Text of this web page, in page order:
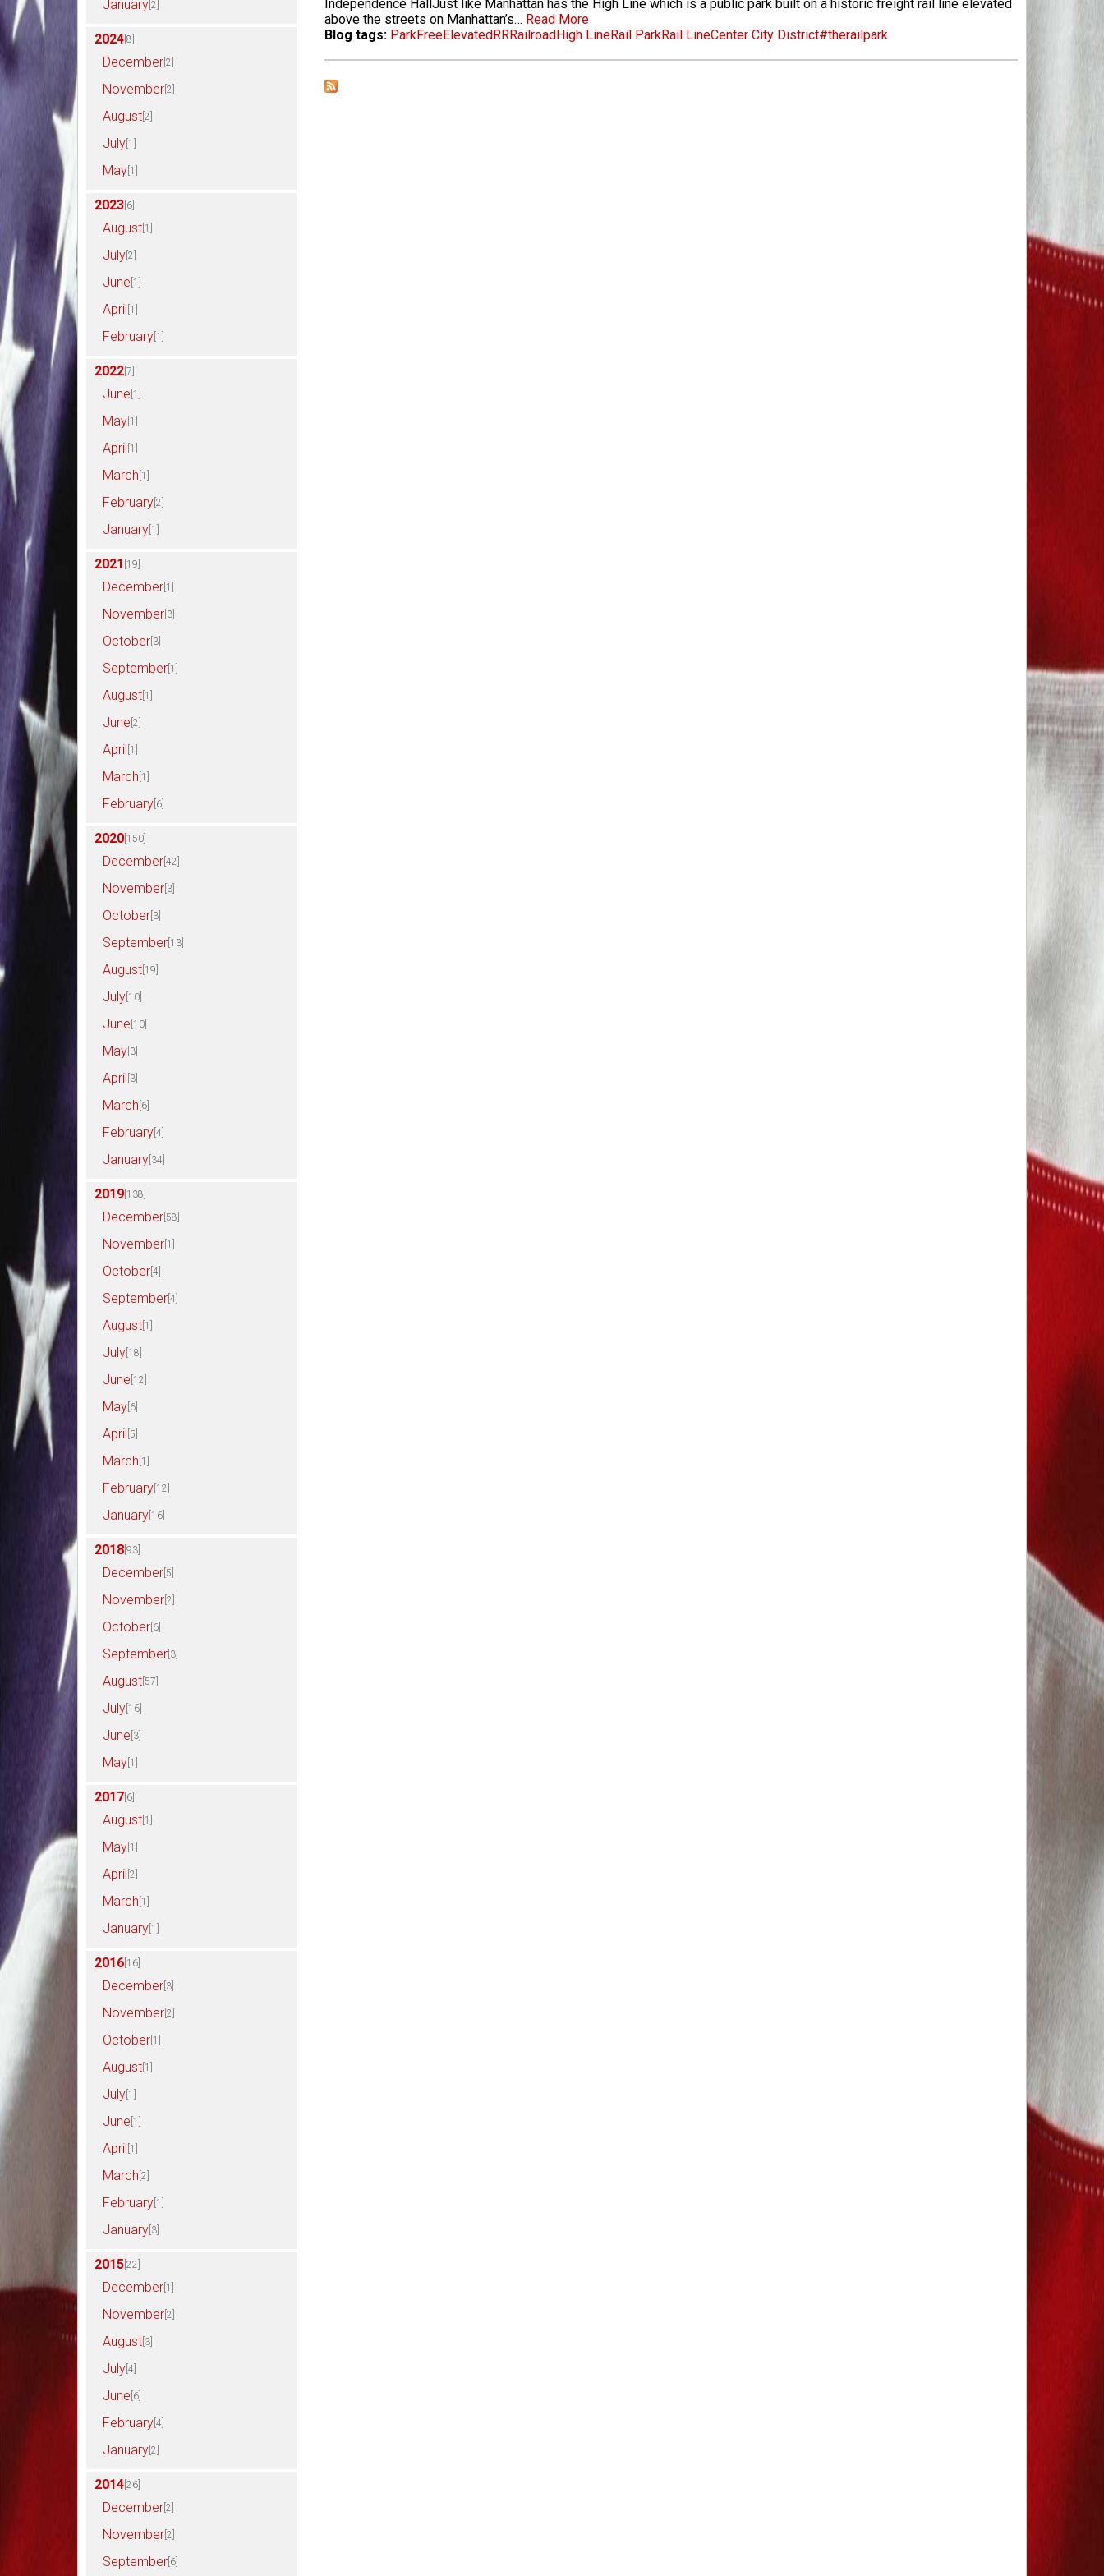
January [2]
2024 [8]
December [2]
November [2]
August [2]
July [1]
May [1]
2023 [6]
August [1]
July [2]
June [1]
April [1]
February [1]
2022 [7]
June [1]
May [1]
April [1]
March [1]
February [2]
January [1]
2021 [19]
December [1]
November [3]
October [3]
September [1]
August [1]
June [2]
April [1]
March [1]
February [6]
2020 [150]
December [42]
November [3]
October [3]
September [13]
August [19]
July [10]
June [10]
May [3]
April [3]
March [6]
February [4]
January [34]
2019 [138]
December [58]
November [1]
October [4]
September [4]
August [1]
July [18]
June [12]
May [6]
April [5]
March [1]
February [12]
January [16]
2018 [93]
December [5]
November [2]
October [6]
September [3]
August [57]
July [16]
June [3]
May [1]
2017 [6]
August [1]
May [1]
April [2]
March [1]
January [1]
2016 [16]
December [3]
November [2]
October [1]
August [1]
July [1]
June [1]
April [1]
March [2]
February [1]
January [3]
2015 [22]
December [1]
November [2]
August [3]
July [4]
June [6]
February [4]
January [2]
2014 [26]
December [2]
November [2]
September [6]
Independence HallJust like Manhattan has the High Line which is a public park built on a historic freight rail line elevated
above the streets on Manhattan’s… Read More
Blog tags: ParkFreeElevatedRRRailroadHigh LineRail ParkRail LineCenter City District#therailpark